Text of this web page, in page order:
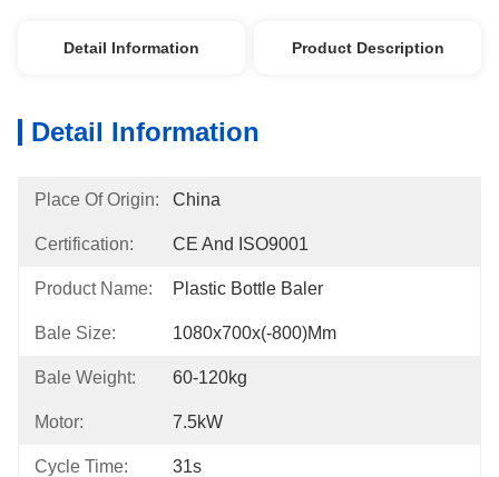
Detail Information Product Description
Detail Information
Place Of Origin: China
Certification: CE And ISO9001
Product Name: Plastic Bottle Baler
Bale Size: 1080x700x(-800)mm
Bale Weight: 60-120kg
Motor: 7.5kW
Cycle Time: 31s